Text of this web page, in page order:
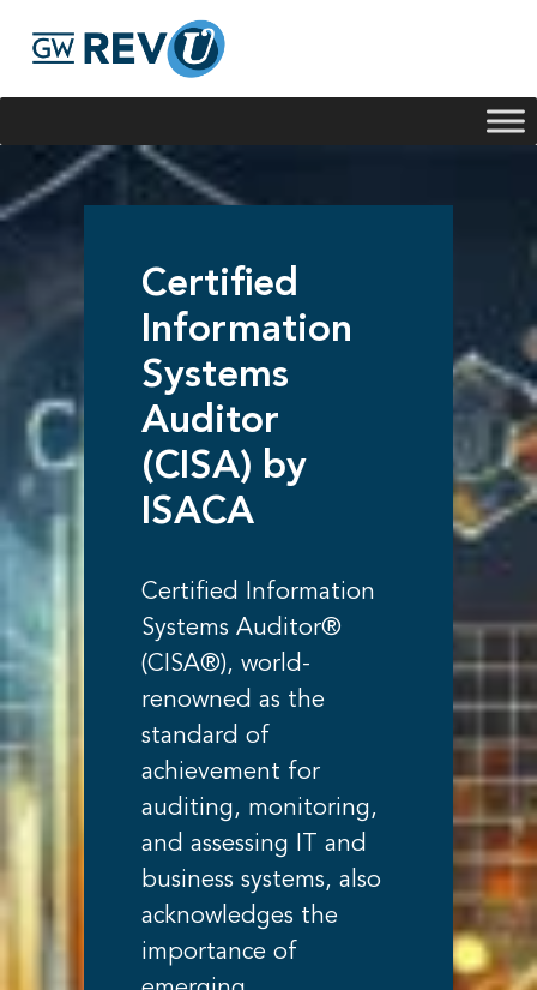
Certified
Information
Systems
Auditor
(CISA) by
ISACA
Certified Information
Systems Auditor®
(CISA®), world-
renowned as the
standard of
achievement for
auditing, monitoring,
and assessing IT and
business systems, also
acknowledges the
importance of
Georgie
offerings, I'm here to help!